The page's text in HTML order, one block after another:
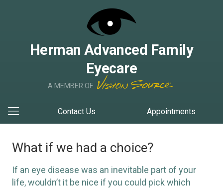
Herman Advanced Family
Eyecare
A MEMBER OF
Contact Us Appointments
What if we had a choice?
If an eye disease was an inevitable part of your
life, wouldn’t it be nice if you could pick which